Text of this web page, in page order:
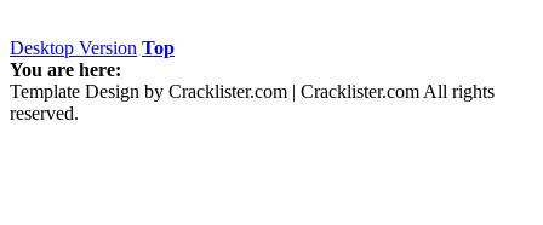
Desktop Version Top
You are here:
Template Design by Cracklister.com | Cracklister.com All rights
reserved.